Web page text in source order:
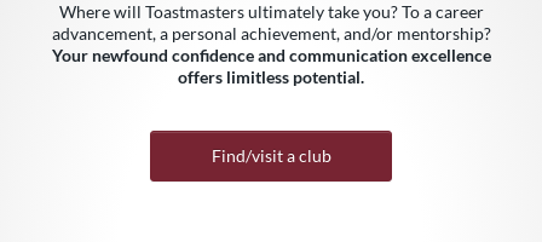
Where will Toastmasters ultimately take you? To a career
advancement, a personal achievement, and/or mentorship?
Your newfound confidence and communication excellence
offers limitless potential.
Find/visit a club